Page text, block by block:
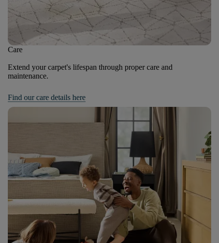
Care
Extend your carpet's lifespan through proper care and
maintenance.
Find our care details here